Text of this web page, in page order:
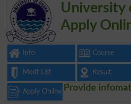
University
Apply
Info Course
Merit List Result
Apply Online Provide